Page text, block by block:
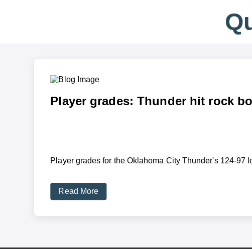
Q
Player grades: Thunder hit rock
Player grades for the Oklahoma City Thunder's 124-97
Read More